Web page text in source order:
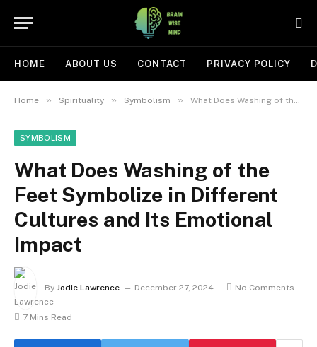
HOME ABOUT US CONTACT PRIVACY POLICY
Home » Spirituality » Symbolism » What Does Washing of the Feet Symbolize in Different Cultures and Its Emotional Impact
SYMBOLISM
What Does Washing of the
Feet Symbolize in Different
Cultures and Its Emotional
Impact
By Jodie Lawrence December 27, 2024 No Comments
7 Mins Read